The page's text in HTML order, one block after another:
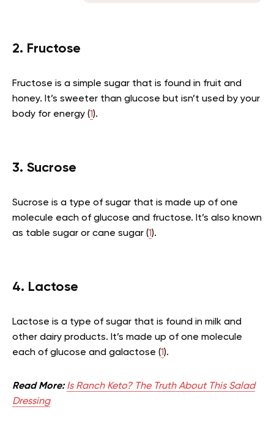
2. Fructose
Fructose is a simple sugar that is found in fruit and
honey. It’s sweeter than glucose but isn’t used by your
body for energy (1).
3. Sucrose
Sucrose is a type of sugar that is made up of one
molecule each of glucose and fructose. It’s also known
as table sugar or cane sugar (1).
4. Lactose
Lactose is a type of sugar that is found in milk and
other dairy products. It’s made up of one molecule
each of glucose and galactose (1).
Read More: Is Ranch Keto? The Truth About This Salad
Dressing